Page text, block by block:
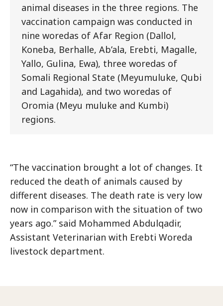
animal diseases in the three regions. The
vaccination campaign was conducted in
nine woredas of Afar Region (Dallol,
Koneba, Berhalle, Ab’ala, Erebti, Magalle,
Yallo, Gulina, Ewa), three woredas of
Somali Regional State (Meyumuluke, Qubi
and Lagahida), and two woredas of
Oromia (Meyu muluke and Kumbi)
regions.
“The vaccination brought a lot of changes. It
reduced the death of animals caused by
different diseases. The death rate is very low
now in comparison with the situation of two
years ago.” said Mohammed Abdulqadir,
Assistant Veterinarian with Erebti Woreda
livestock department.